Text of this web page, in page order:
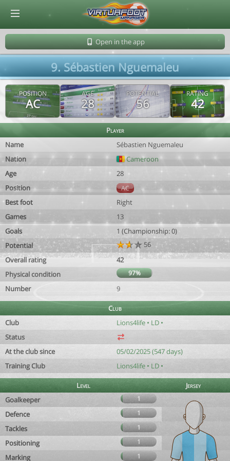
Open in the app
9. Sébastien Nguemaleu
POSITION
AC
AGE
28
POTENTIAL
56
RATING
42
Player
Name
Sébastien Nguemaleu
Nation
Cameroon
Age
28
Position
AC
Best foot
Right
Games
13
Goals
1 (Championship: 0)
Potential
56
Overall rating
42
Physical condition
97%
Number 9
Club
Club
Lions4life • LD •
Status
At the club since
05/02/2025 (547 days)
Training Club
Lions4life • LD •
Level
Jersey
Goalkeeper
1
Defence 1
Tackles 1
Positioning 1
Marking 1
© Virtuafoot Manager by Aymeric Le Corre 202608061256